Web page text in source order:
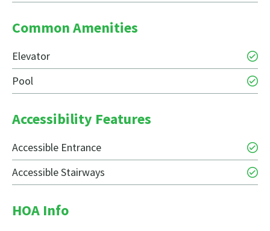
Common Amenities
Elevator
Pool
Accessibility Features
Accessible Entrance
Accessible Stairways
HOA Info